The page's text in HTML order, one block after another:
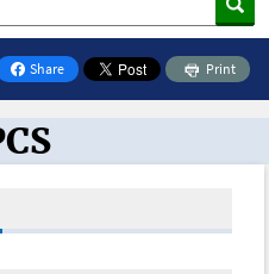
Share
on Facebook
Print
Toolbox